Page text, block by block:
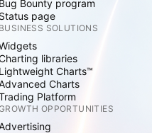
Bug Bounty program
Status page
BUSINESS SOLUTIONS
libraries
Lightweight Charts™
Charts
Platform
OPPORTUNITIES